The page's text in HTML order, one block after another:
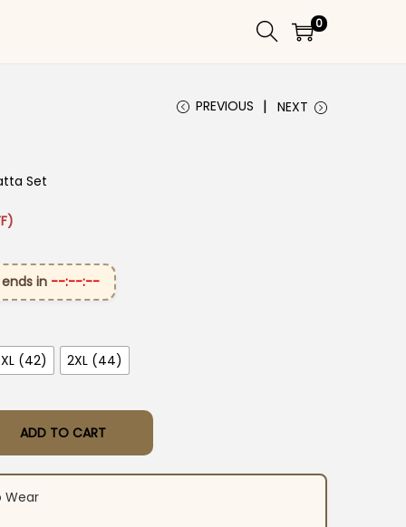
0
PREVIOUS NEXT
Set
is: ₹1,649.00.
in --:--:--
XL (42) 2XL (44)
Dhoti Dupatta Set quantity
ADD TO CART
Wear